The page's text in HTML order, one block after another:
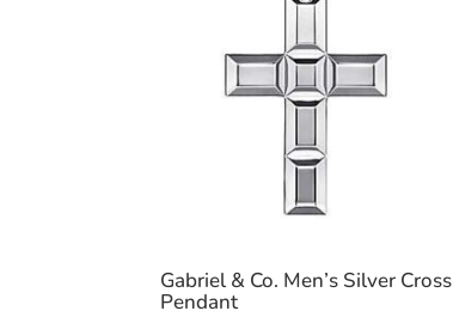
Gabriel & Co. Men’s Silver Cross
Pendant